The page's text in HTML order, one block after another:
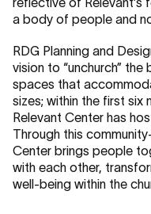
a body of people and
RDG Planning and
vision to “unchurch”
spaces that
sizes; within the first
Relevant Center has
Through this
Center brings people
with each other,
well-being within the